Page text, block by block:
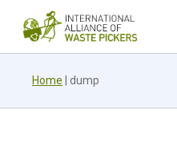
Home dump